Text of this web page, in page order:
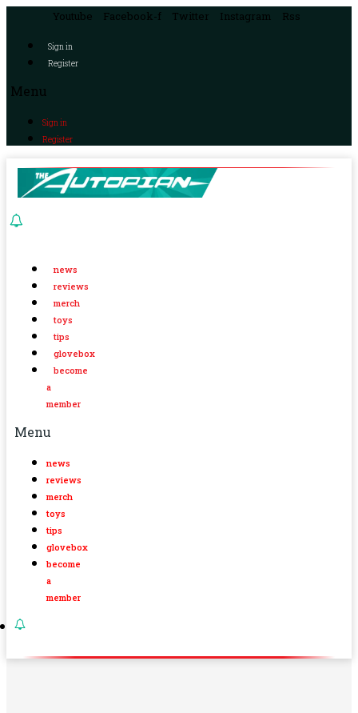
Youtube Facebook-f Twitter Instagram Rss
Sign in
Register
Menu
Sign in
Register
news
reviews
merch
toys
tips
glovebox
become
a
member
Menu
news
reviews
merch
toys
tips
glovebox
become
a
member